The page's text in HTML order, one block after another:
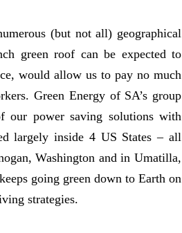
(but not all) geographical
green roof can be expected to
would allow us to pay no much
Green Energy of SA’s group
our power saving solutions with
largely inside 4 US States – all
Washington and in Umatilla,
going green down to Earth on
strategies.